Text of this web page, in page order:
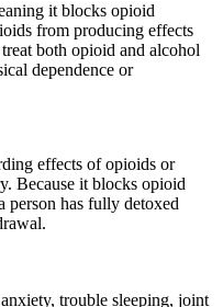
it blocks opioid
from producing effects
both opioid and alcohol
dependence or
effects of opioids or
Because it blocks opioid
person has fully detoxed
trouble sleeping, joint